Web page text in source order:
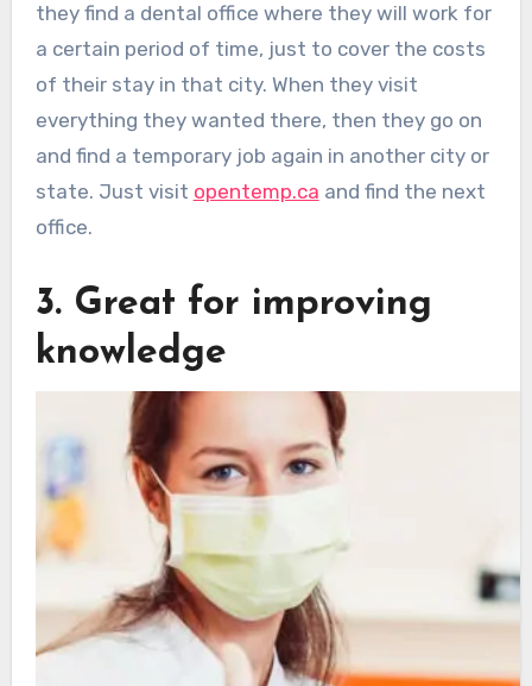
they find a dental office where they will work for
a certain period of time, just to cover the costs
of their stay in that city. When they visit
everything they wanted there, then they go on
and find a temporary job again in another city or
state. Just visit opentemp.ca and find the next
office.
3. Great for improving
knowledge